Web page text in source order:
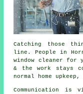
Catching those
line. People in
window cleaner
& the work stays
normal home
Communication is